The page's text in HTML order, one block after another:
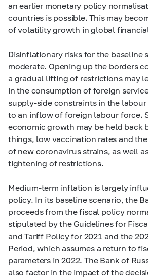
an earlier monetary policy
countries is possible. This may
of volatility growth in global
Disinflationary risks for the baseline
moderate. Opening up the borders
a gradual lifting of restrictions may
in the consumption of foreign
supply-side constraints in the
to an inflow of foreign labour force.
economic growth may be held back
things, low vaccination rates and the
of new coronavirus strains, as well
tightening of restrictions.
Medium-term inflation is largely
policy. In its baseline scenario, the
proceeds from the fiscal policy
stipulated by the Guidelines for
and Tariff Policy for 2021 and the
Period, which assumes a return to
parameters in 2022. The Bank of
also factor in the impact of the